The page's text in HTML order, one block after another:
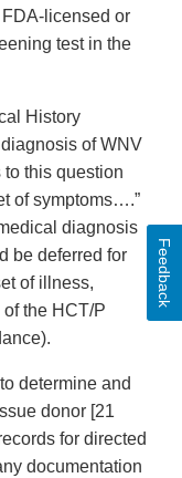
licensed or
test in the
History
of WNV
to this question
of symptoms….”
diagnosis
be deferred for
of illness,
the HCT/P
determine and
donor [21
for directed
documentation
Feedback